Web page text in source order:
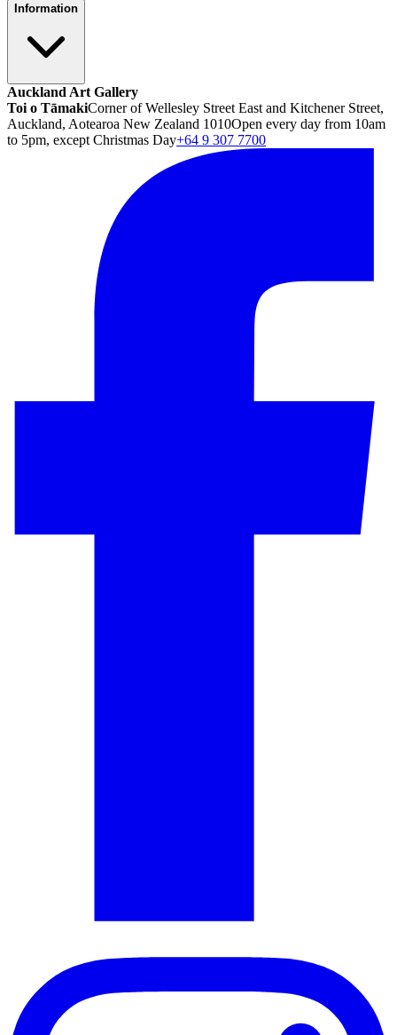
Information
Auckland Art Gallery
Toi o TāmakiCorner of Wellesley Street East and Kitchener Street,
Auckland, Aotearoa New Zealand 1010Open every day from 10am
to 5pm, except Christmas Day+64 9 307 7700